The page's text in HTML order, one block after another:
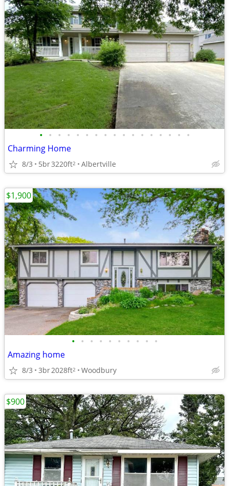
• • • • • • • • • • • • • • • • •
Charming Home
8/3 5br3220ft2 Albertville
• • • • • • • • • •
Amazing home
8/3 3br2028ft2 Woodbury
$1,900
$900